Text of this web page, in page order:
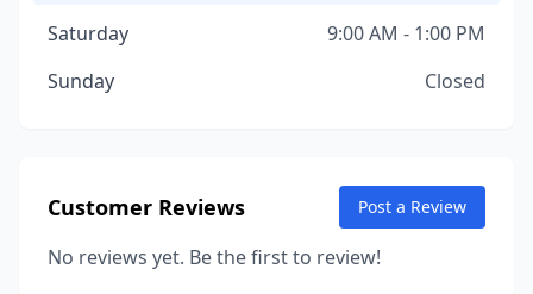
Saturday
9:00 AM - 1:00 PM
Sunday
Closed
Customer Reviews Post a Review
No reviews yet. Be the first to review!